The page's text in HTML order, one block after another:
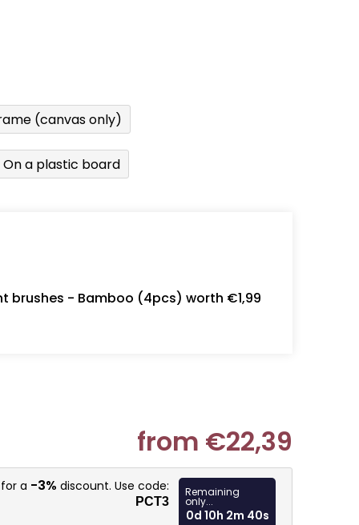
(canvas only)
On a plastic board
brushes - Bamboo (4pcs) worth €1,99
from €22,39
Measure
a -3% discount. Use code:
PCT3
Remaining
only...
0d 10h 2m 39s